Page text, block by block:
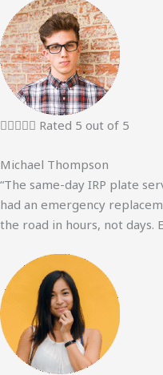
 Rated 5 out of 5
Michael Thompson
“The same-day IRP plate
had an emergency
the road in hours, not days.